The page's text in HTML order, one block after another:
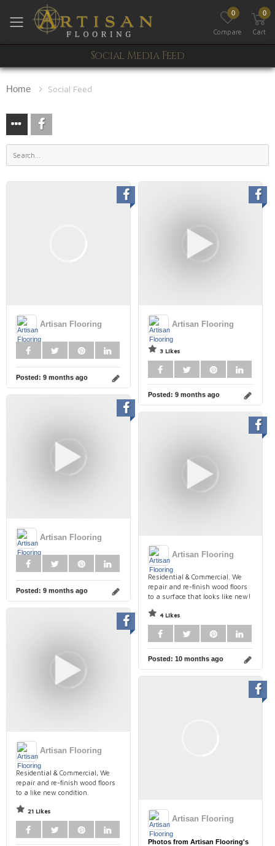
Toggle mobile menu
0
Compare
0
Cart
Social Media Feed
Home Social Feed
Artisan Flooring
Posted: 9 months ago
Artisan Flooring
3 Likes
Posted: 9 months ago
Artisan Flooring
Posted: 9 months ago
Artisan Flooring
Residential & Commercial. We
repair and re-finish wood floors
to a surface that looks like new!
4 Likes
Posted: 10 months ago
Artisan Flooring
Residential & Commercial, We
repair and re-finish wood floors
to a like new condition.
21 Likes
Artisan Flooring
Photos from Artisan Flooring's